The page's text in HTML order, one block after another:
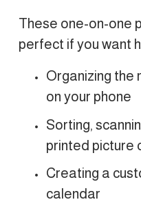
These one-on-one
perfect if you want
Organizing the
on your phone
Sorting,
printed picture
Creating a
calendar